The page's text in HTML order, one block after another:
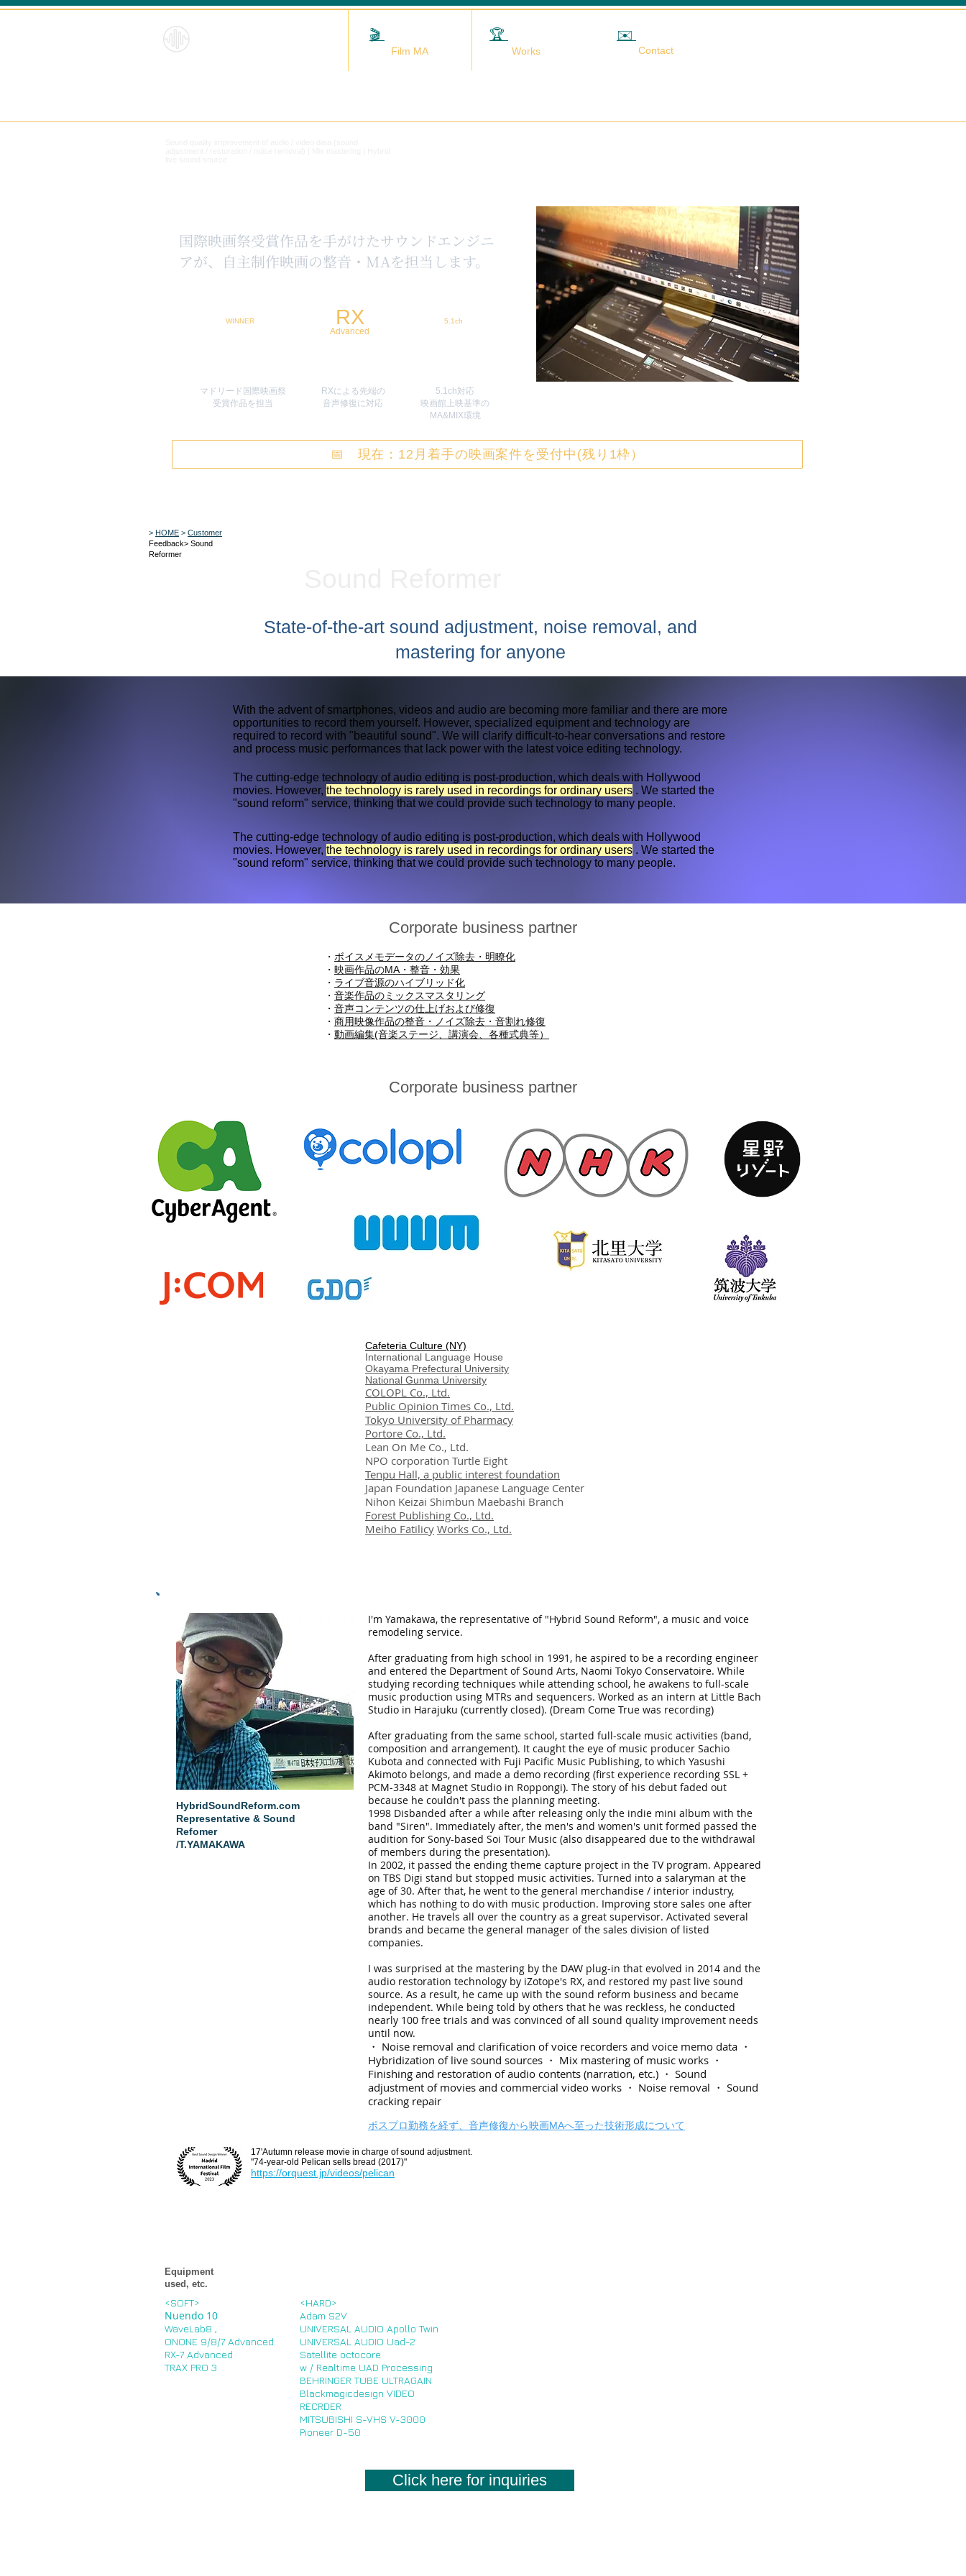
🎬 🏆 ✉️
Contact
Film MA Works
​国際映画祭受賞作品を手がけたサウンドエンジニ
アが、自主制作映画の整音・MAを担当します。
WINNER RX
Advanced
5.1ch
マドリード国際映画祭
​受賞作品を担当
RXによる先端の
​音声修復に対応
5.1ch対応
映画館上映基準の
MA&MIX環境
📅 現在：12月着手の映画案件を受付中(残り1枠）
> HOME > Customer
Feedback> Sound
Reformer
State-of-the-art sound adjustment, noise removal, and
mastering for anyone
With the advent of smartphones, videos and audio are becoming more familiar and there are more
opportunities to record them yourself. However, specialized equipment and technology are
required to record with "beautiful sound". We will clarify difficult-to-hear conversations and restore
and process music performances that lack power with the latest voice editing technology.
The cutting-edge technology of audio editing is post-production, which deals with Hollywood
movies. However, the technology is rarely used in recordings for ordinary users . We started the
"sound reform" service, thinking that we could provide such technology to many people.
The cutting-edge technology of audio editing is post-production, which deals with Hollywood
movies. However, the technology is rarely used in recordings for ordinary users . We started the
"sound reform" service, thinking that we could provide such technology to many people.
Corporate business partner
・ ボイスメモデータのノイズ除去・明瞭化
・ 映画作品のMA・整音・効果
・ ライブ音源のハイブリッド化
・ 音楽作品のミックスマスタリング
・ 音声コンテンツの仕上げおよび修復
・ 商用映像作品の整音・ノイズ除去・音割れ修復
​・ 動画編集(音楽ステージ、講演会、各種式典等）
Corporate business partner
Cafeteria Culture (NY)
International Language House
Okayama Prefectural University
National Gunma University
COLOPL Co., Ltd.
Public Opinion Times Co., Ltd.
Tokyo University of Pharmacy
Portore Co., Ltd.
Lean On Me Co., Ltd.
NPO corporation Turtle Eight
Tenpu Hall, a public interest foundation
Japan Foundation Japanese Language Center
Nihon Keizai Shimbun Maebashi Branch
Forest Publishing Co., Ltd.
Meiho Fatilicy Works Co., Ltd.
HybridSoundReform.com
Representative & Sound
Refomer
/T.YAMAKAWA
I'm Yamakawa, the representative of "Hybrid Sound Reform", a music and voice
remodeling service.
After graduating from high school in 1991, he aspired to be a recording engineer
and entered the Department of Sound Arts, Naomi Tokyo Conservatoire. While
studying recording techniques while attending school, he awakens to full-scale
music production using MTRs and sequencers. Worked as an intern at Little Bach
Studio in Harajuku (currently closed). (Dream Come True was recording)
After graduating from the same school, started full-scale music activities (band,
composition and arrangement). It caught the eye of music producer Sachio
Kubota and connected with Fuji Pacific Music Publishing, to which Yasushi
Akimoto belongs, and made a demo recording (first experience recording SSL +
PCM-3348 at Magnet Studio in Roppongi). The story of his debut faded out
because he couldn't pass the planning meeting.
1998 Disbanded after a while after releasing only the indie mini album with the
band "Siren". Immediately after, the men's and women's unit formed passed the
audition for Sony-based Soi Tour Music (also disappeared due to the withdrawal
of members during the presentation).
In 2002, it passed the ending theme capture project in the TV program. Appeared
on TBS Digi stand but stopped music activities. Turned into a salaryman at the
age of 30. After that, he went to the general merchandise / interior industry,
which has nothing to do with music production. Improving store sales one after
another. He travels all over the country as a great supervisor. Activated several
brands and became the general manager of the sales division of listed
companies.
I was surprised at the mastering by the DAW plug-in that evolved in 2014 and the
audio restoration technology by iZotope's RX, and restored my past live sound
source. As a result, he came up with the sound reform business and became
independent. While being told by others that he was reckless, he conducted
nearly 100 free trials and was convinced of all sound quality improvement needs
until now.
・ Noise removal and clarification of voice recorders and voice memo data ・
Hybridization of live sound sources ・ Mix mastering of music works ・
Finishing and restoration of audio contents (narration, etc.) ・ Sound
adjustment of movies and commercial video works ・ Noise removal ・ Sound
cracking repair
ポスプロ勤務を経ず、音声修復から映画MAへ至った技術形成について
17'Autumn release movie in charge of sound adjustment.
"74-year-old Pelican sells bread (2017)"
https://orquest.jp/videos/pelican
Equipment
used, etc.
<SOFT>
Nuendo 10
WaveLab8 ,
ONONE 9/8/7 Advanced
RX-7 Advanced
TRAX PRO 3
<HARD>
Adam S2V
UNIVERSAL AUDIO Apollo Twin
UNIVERSAL AUDIO Uad-2
Satellite octocore
w / Realtime UAD Processing
BEHRINGER TUBE ULTRAGAIN
Blackmagicdesign VIDEO
RECRDER
MITSUBISHI S-VHS V-3000
Pioneer D-50
Click here for inquiries